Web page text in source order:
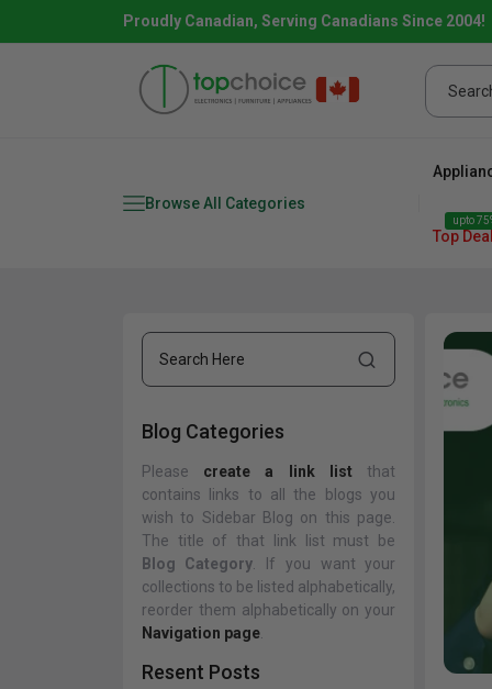
Proudly Canadian, Serving Canadians Since 2004!
Browse All Categories
Living Room
Bedroom
Sofa Sets
Sofas
Bedroom Set
Beds
Fridge range
Fireplace BBQ Accessories
Televisions Audio
Top
upto
Blog Categories
Please create a link list that
contains links to all the blogs you
wish to Sidebar Blog on this page.
The title of that link list must be
Blog Category . If you want your
collections to be listed alphabetically,
reorder them alphabetically on your
Navigation page.
Resent Posts